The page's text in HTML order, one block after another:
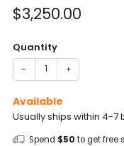
Sale
$3,250.00
Quantity
− +
Available
Usually ships within 4-7
Spend $50 to get free